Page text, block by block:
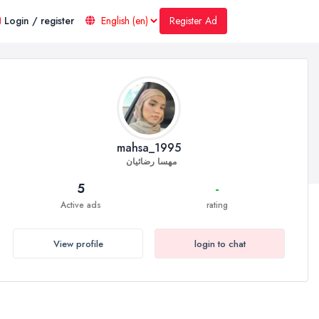
Login / register Register Ad
mahsa_1995
مهسا رضائیان
5
Active ads
-
rating
View profile login to chat